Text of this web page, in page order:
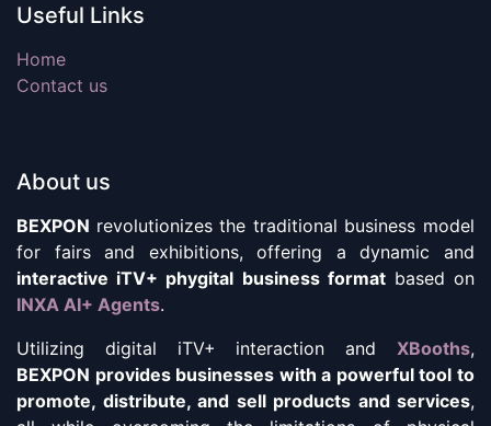
Useful Links
Home
Contact us
About us
BEXPON revolutionizes the traditional business model
for fairs and exhibitions, offering a dynamic and
interactive iTV+ phygital business formatbased on
INXA AI+ Agents.
Utilizing digital iTV+ interaction and XBooths,
BEXPON provides businesses with a powerful tool to
promote, distribute, and sell products and services,